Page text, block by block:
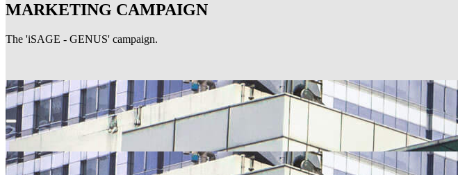
MARKETING CAMPAIGN
The 'iSAGE - GENUS' campaign.